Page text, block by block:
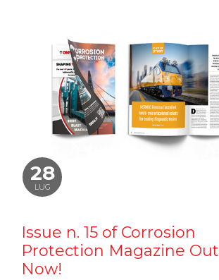
28
LUG
Issue n. 15 of Corrosion
Protection Magazine Out
Now!